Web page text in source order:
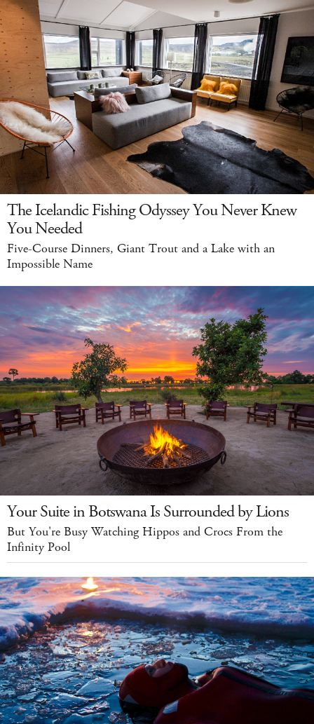
The Icelandic Fishing Odyssey You Never Knew
You Needed
Five-Course Dinners, Giant Trout and a Lake with an
Impossible Name
Your Suite in Botswana Is Surrounded by Lions
But You're Busy Watching Hippos and Crocs From the
Infinity Pool